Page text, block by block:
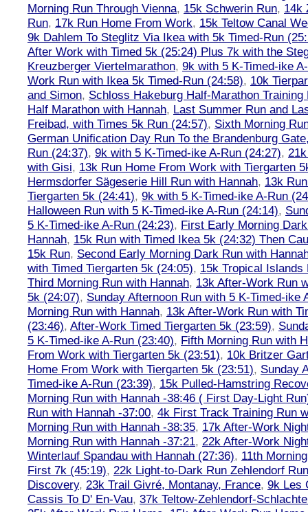
Morning Run Through Vienna, 15k Schwerin Run, 14k
Run, 17k Run Home From Work, 15k Teltow Canal
9k Dahlem To Steglitz Via Ikea with 5k Timed-Run
After Work with Timed 5k (25:24) Plus 7k with the
Kreuzberger Viertelmarathon, 9k with 5 K-Timed-ike
Work Run with Ikea 5k Timed-Run (24:58), 10k
and Simon, Schloss Hakeburg Half-Marathon
Half Marathon with Hannah, Last Summer Run and
Freibad, with Times 5k Run (24:57), Sixth Morning
German Unification Day Run To the Brandenburg
Run (24:37), 9k with 5 K-Timed-ike A-Run (24:27),
with Gisi, 13k Run Home From Work with Tiergarten
Hermsdorfer Sägeserie Hill Run with Hannah, 13k
Tiergarten 5k (24:41), 9k with 5 K-Timed-ike A-Run
Halloween Run with 5 K-Timed-ike A-Run (24:14),
5 K-Timed-ike A-Run (24:23), First Early Morning
Hannah, 15k Run with Timed Ikea 5k (24:32) Then
15k Run, Second Early Morning Dark Run with
with Timed Tiergarten 5k (24:05), 15k Tropical Islands
Third Morning Run with Hannah, 13k After-Work Run
5k (24:07), Sunday Afternoon Run with 5 K-Timed-ike
Morning Run with Hannah, 13k After-Work Run with
(23:46), After-Work Timed Tiergarten 5k (23:59),
5 K-Timed-ike A-Run (23:40), Fifth Morning Run with
From Work with Tiergarten 5k (23:51), 10k Britzer
Home From Work with Tiergarten 5k (23:51), Sunday
Timed-ike A-Run (23:39), 15k Pulled-Hamstring
Morning Run with Hannah -38:46 ( First Day-Light
Run with Hannah -37:00, 4k First Track Training Run
Morning Run with Hannah -38:35, 17k After-Work
Morning Run with Hannah -37:21, 22k After-Work
Winterlauf Spandau with Hannah (27:36), 11th
First 7k (45:19), 22k Light-to-Dark Run Zehlendorf
Discovery, 23k Trail Givré, Montanay, France, 9k Les
Cassis To D' En-Vau, 37k Teltow-Zehlendorf-